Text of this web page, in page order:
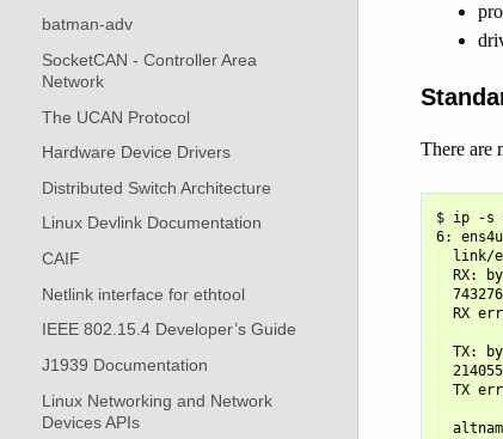
batman-adv
SocketCAN - Controller Area
Network
The UCAN Protocol
Hardware Device Drivers
Distributed Switch Architecture
Linux Devlink Documentation
CAIF
Netlink interface for ethtool
IEEE 802.15.4 Developer’s Guide
J1939 Documentation
Linux Networking and Network
Devices APIs
There are
$ ip -s -
6:
link/
RX:
RX
TX:
TX